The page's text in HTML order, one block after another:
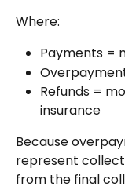
Where:
Payments =
Refunds =
insurance
Because
represent
from the final